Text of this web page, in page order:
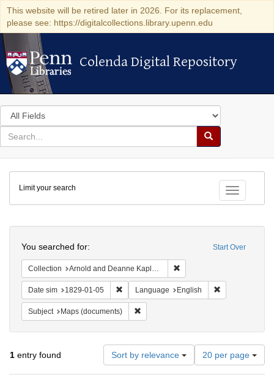
This website will be retired later in 2026. For its replacement,
please see: https://digitalcollections.library.upenn.edu
Colenda Digital Repository
Colenda Digital Repository
Search
in
for
search
Search
Colenda
Digital
Repository
Toggle
Limit your search
Start Over
You searched for:
Collection Arnold and Deanne Kaplan Collection of Early American Judaica (University of Pennsylvania)
Date sim 1829-01-05 Remove constraint Date sim: 1829-01-05
Language English
Subject Maps (documents)
1 entry found Sort by relevance
Number
of
results
20 per page